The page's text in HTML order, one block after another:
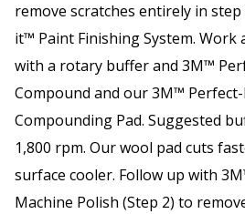
remove scratches entirely in
it™ Paint Finishing System. Work
with a rotary buffer and 3M™
Compound and our 3M™
Compounding Pad. Suggested
1,800 rpm. Our wool pad cuts
surface cooler. Follow up with
Machine Polish (Step 2) to